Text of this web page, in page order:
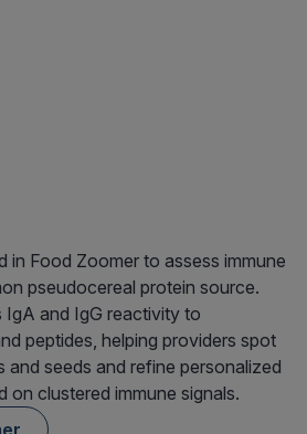
in Food Zoomer to assess immune
pseudocereal protein source.
IgA and IgG reactivity to
peptides, helping providers spot
and seeds and refine personalized
on clustered immune signals.